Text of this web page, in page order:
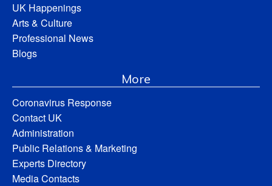
UK Happenings
Arts & Culture
Professional News
Blogs
More
Coronavirus Response
Contact UK
Administration
Public Relations & Marketing
Experts Directory
Media Contacts